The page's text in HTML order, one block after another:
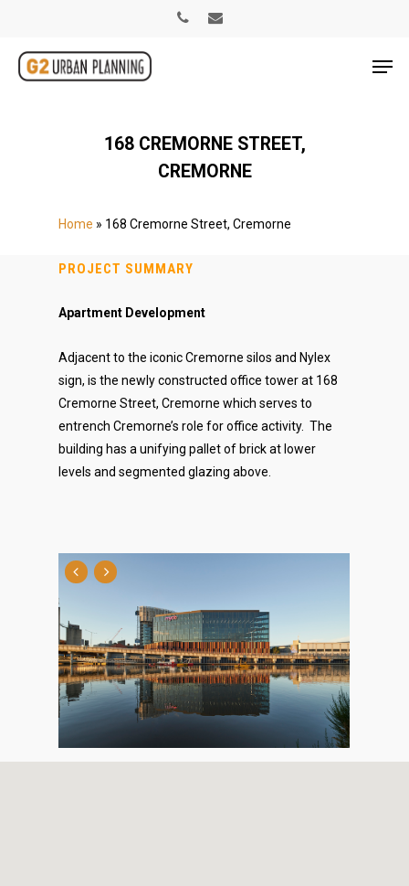
168 CREMORNE STREET,
CREMORNE
Home » 168 Cremorne Street, Cremorne
PROJECT SUMMARY
Apartment Development
Adjacent to the iconic Cremorne silos and Nylex
sign, is the newly constructed office tower at 168
Cremorne Street, Cremorne which serves to
entrench Cremorne’s role for office activity. The
building has a unifying pallet of brick at lower
levels and segmented glazing above.